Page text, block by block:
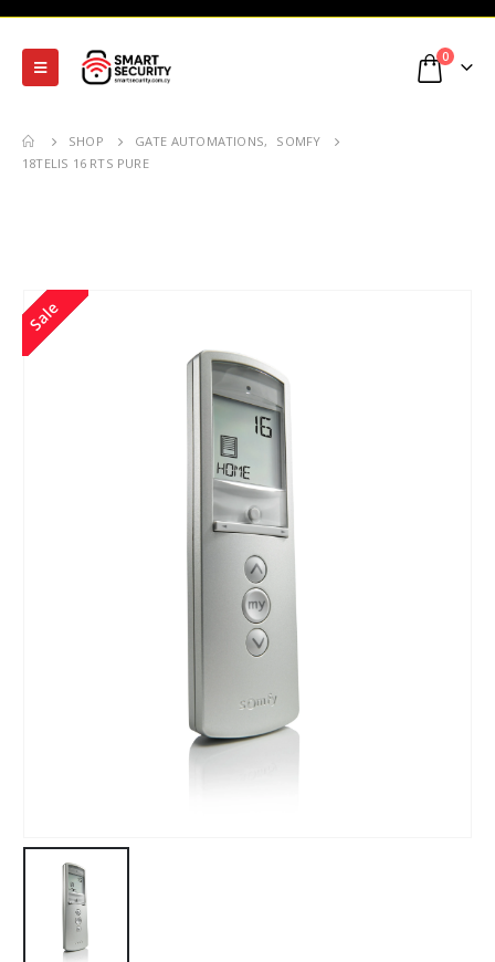
0
SHOP GATE AUTOMATIONS,
SOMFY
18TELIS 16 RTS PURE
Sale